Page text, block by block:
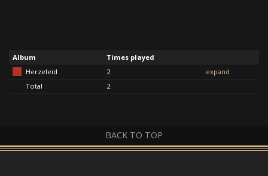
Album
Times played
Herzeleid
2
expand
Total
2
BACK TO TOP